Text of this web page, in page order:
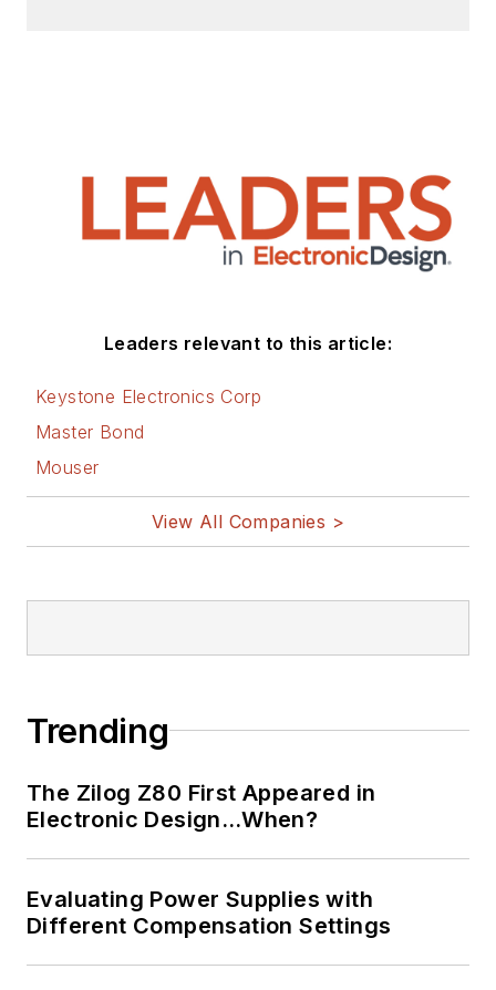
Leaders relevant to this article:
Keystone Electronics Corp
Master Bond
Mouser
View All Companies >
Trending
The Zilog Z80 First Appeared in
Electronic Design…When?
Evaluating Power Supplies with
Different Compensation Settings